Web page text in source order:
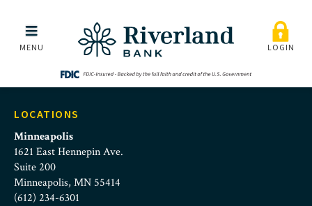
Skip to main menu
Skip to content
business-banking-
MENU LOGIN
LOCATIONS
Minneapolis
1621 East Hennepin Ave.
Suite 200
Minneapolis, MN 55414
(612) 234-6301